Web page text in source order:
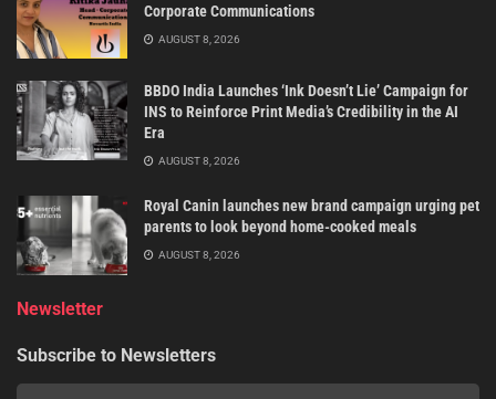
Corporate Communications
AUGUST 8, 2026
BBDO India Launches ‘Ink Doesn’t Lie’ Campaign for
INS to Reinforce Print Media’s Credibility in the AI
Era
AUGUST 8, 2026
Royal Canin launches new brand campaign urging pet
parents to look beyond home-cooked meals
AUGUST 8, 2026
Newsletter
Subscribe to Newsletters